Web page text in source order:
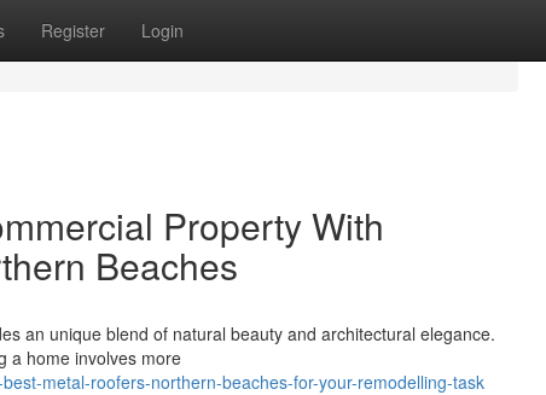
Register Login
Property With
Beaches
an unique blend of natural beauty and architectural elegance.
a home involves more
metal-roofers-northern-beaches-for-your-remodelling-task